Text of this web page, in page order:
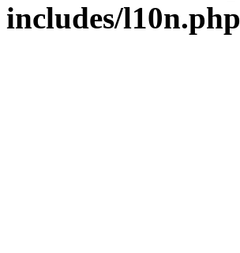
includes/l10n.php